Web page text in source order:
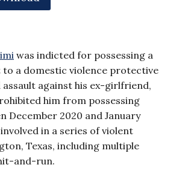
was indicted for possessing a
to a domestic violence protective
against his ex-girlfriend,
him from possessing
December 2020 and January
involved in a series of violent
Texas, including multiple
and-run.